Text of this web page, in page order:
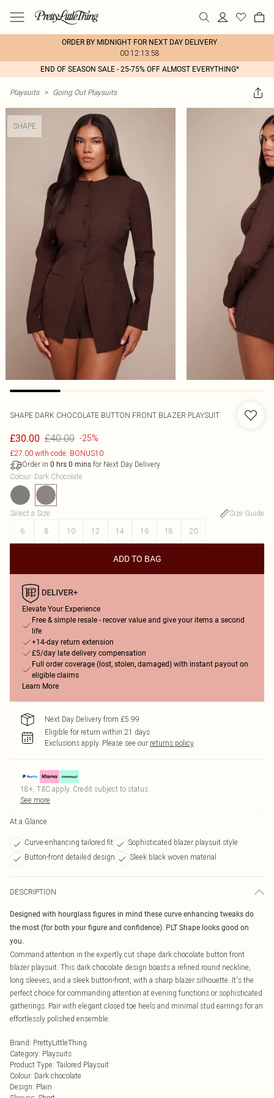
ORDER BY MIDNIGHT FOR NEXT DAY DELIVERY
00:12:13:58
END OF SEASON SALE - 25-75% OFF ALMOST EVERYTHING*
Playsuits > Going Out Playsuits
SHAPE
SHAPE DARK CHOCOLATE BUTTON FRONT BLAZER PLAYSUIT
£30.00 £40.00 -25%
£27.00 with code: BONUS10
Order in 0 hrs 0 mins for Next Day Delivery
Colour: Dark Chocolate
Select a Size:
Size Guide
6
8 10 12 14 16 18 20
ADD TO BAG
Elevate Your Experience
Free & simple resale - recover value and give your items a second
life
+14-day return extension
£5/day late delivery compensation
Full order coverage (lost, stolen, damaged) with instant payout on
eligible claims
Learn More
Next Day Delivery from £5.99
Eligible for return within 21 days
Exclusions apply. Please see our returns policy
18+, T&C apply. Credit subject to status.
See more
At a Glance
Curve-enhancing tailored fit
Sophisticated blazer playsuit style
Button-front detailed design
Sleek black woven material
DESCRIPTION
Designed with hourglass figures in mind these curve enhancing tweaks do
the most (for both your figure and confidence). PLT Shape looks good on
you.
Command attention in the expertly cut shape dark chocolate button front
blazer playsuit. This dark chocolate design boasts a refined round neckline,
long sleeves, and a sleek button-front, with a sharp blazer silhouette. It's the
perfect choice for commanding attention at evening functions or sophisticated
gatherings. Pair with elegant closed toe heels and minimal stud earrings for an
effortlessly polished ensemble.
Brand: PrettyLittleThing
Category: Playsuits
Product Type: Tailored Playsuit
Colour: Dark chocolate
Design: Plain